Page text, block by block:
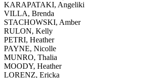
KARAPATAKI, Angeliki
VILLA, Brenda
STACHOWSKI, Amber
RULON, Kelly
PETRI, Heather
PAYNE, Nicolle
MUNRO, Thalia
MOODY, Heather
LORENZ, Ericka